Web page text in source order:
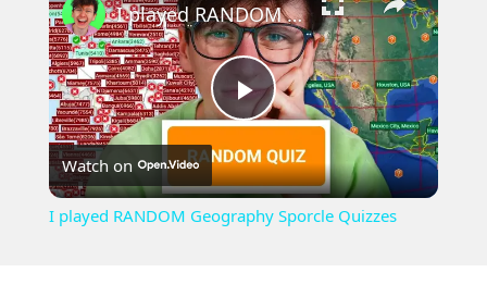
Play
Video
I played RANDOM Geography Sporcle Quizzes
Watch on
I played RANDOM Geography Sporcle Quizzes